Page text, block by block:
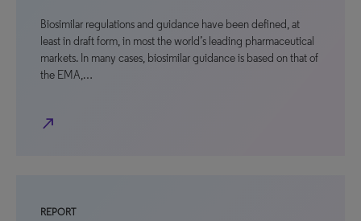
Biosimilar regulations and guidance have been defined, at
least in draft form, in most the world’s leading pharmaceutical
markets. In many cases, biosimilar guidance is based on that of
the EMA,…
north_east
REPORT